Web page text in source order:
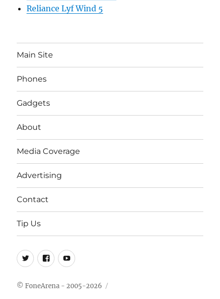
Reliance Lyf Wind 5
Main Site
Phones
Gadgets
About
Media Coverage
Advertising
Contact
Tip Us
Twitter
FB Youtube
© FoneArena - 2005-2026